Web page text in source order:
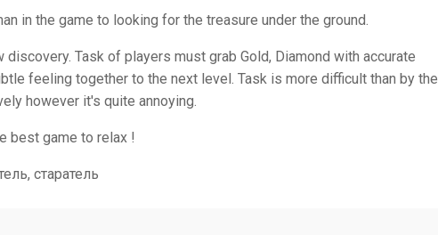
in the game to looking for the treasure under the ground.
discovery. Task of players must grab Gold, Diamond with accurate
feeling together to the next level. Task is more difficult than by the
however it's quite annoying.
best game to relax !
старатель